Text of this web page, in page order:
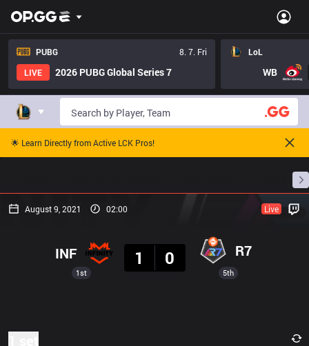
PUBG
8. 7. Fri
LIVE
2026 PUBG Global Series 7
LoL
WB
🌟 Learn Directly from Active LCK Pros!
August 9, 2021 02:00 Live
1st
INF
1
0 R7
5th